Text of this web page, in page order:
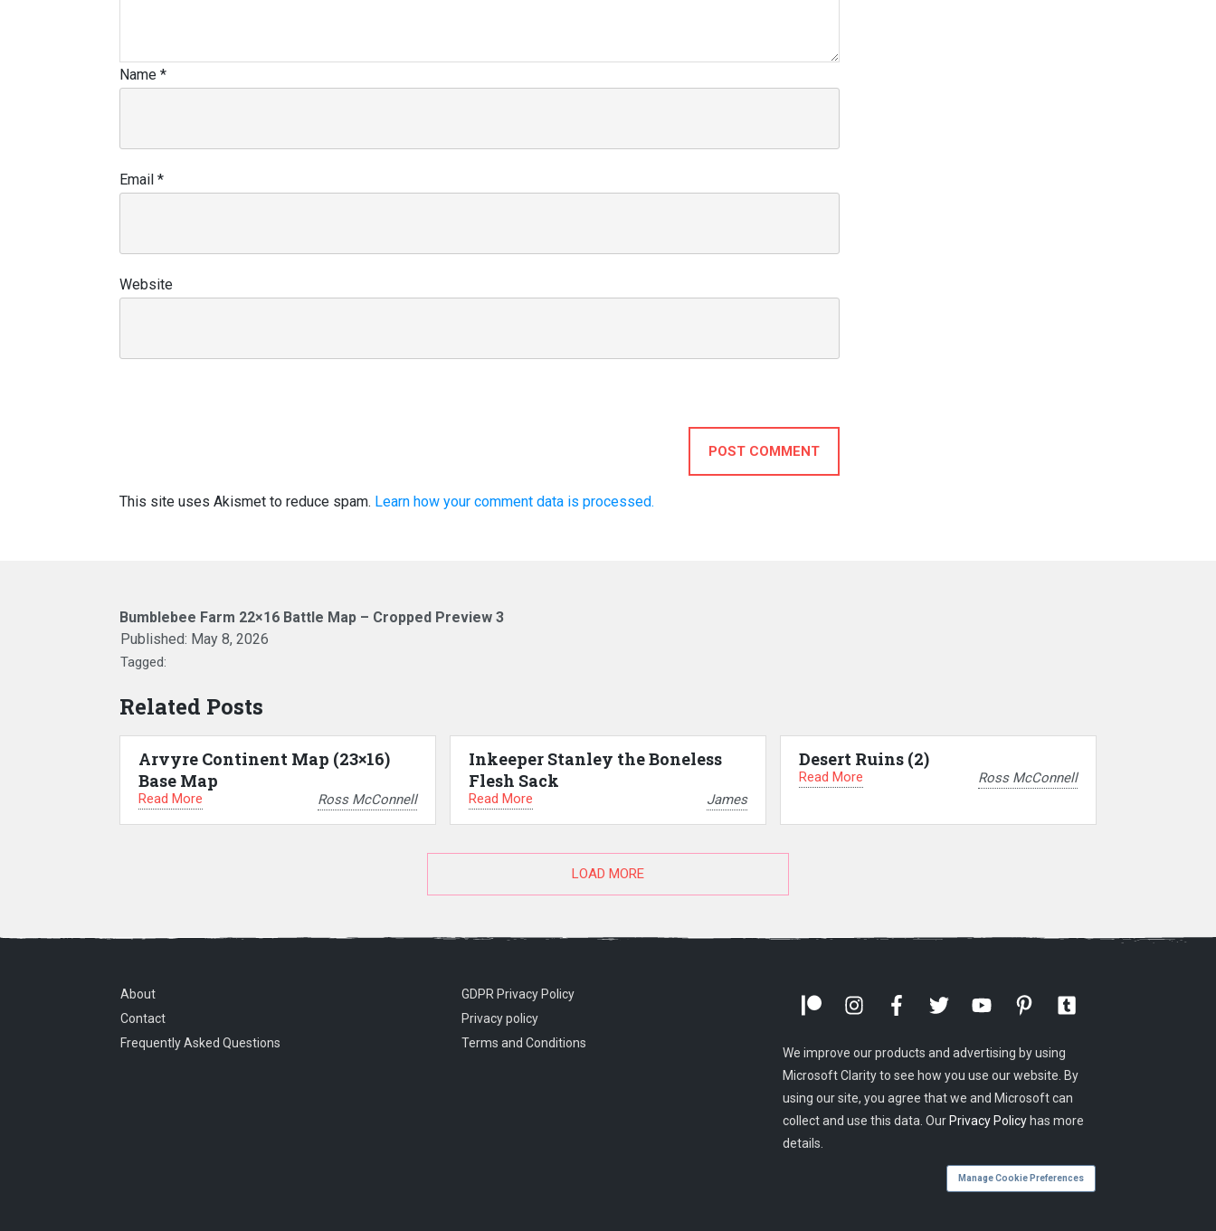
Name *
Email *
Website
POST COMMENT
This site uses Akismet to reduce spam. Learn how your comment data is processed.
Bumblebee Farm 22×16 Battle Map – Cropped Preview 3
Published: May 8, 2026
Tagged:
Related Posts
Arvyre Continent Map (23×16)
Base Map
Read More Ross McConnell
Inkeeper Stanley the Boneless
Flesh Sack
Read More James
Desert Ruins (2)
Read More Ross McConnell
LOAD MORE
About
Contact
Frequently Asked Questions
GDPR Privacy Policy
Privacy policy
Terms and Conditions
We improve our products and advertising by using
Microsoft Clarity to see how you use our website. By
using our site, you agree that we and Microsoft can
collect and use this data. Our Privacy Policy has more
details.
Manage Cookie Preferences